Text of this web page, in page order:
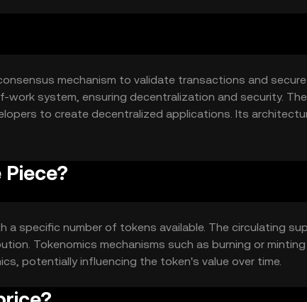
mechanism to validate transactions and
system, ensuring decentralization and security. The
to create decentralized applications. Its
enhancing scalability and user experience.
a specific number of tokens available. The circulating
Tokenomics mechanisms such as burning or minting
potentially influencing the token's value over time.